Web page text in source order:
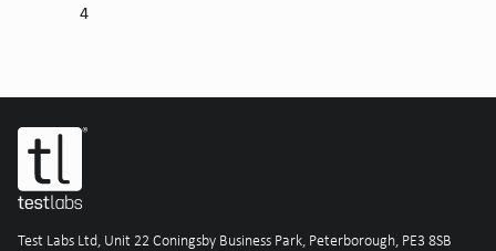
4
Test Labs Ltd, Unit 22 Coningsby Business Park, Peterborough, PE3 8SB